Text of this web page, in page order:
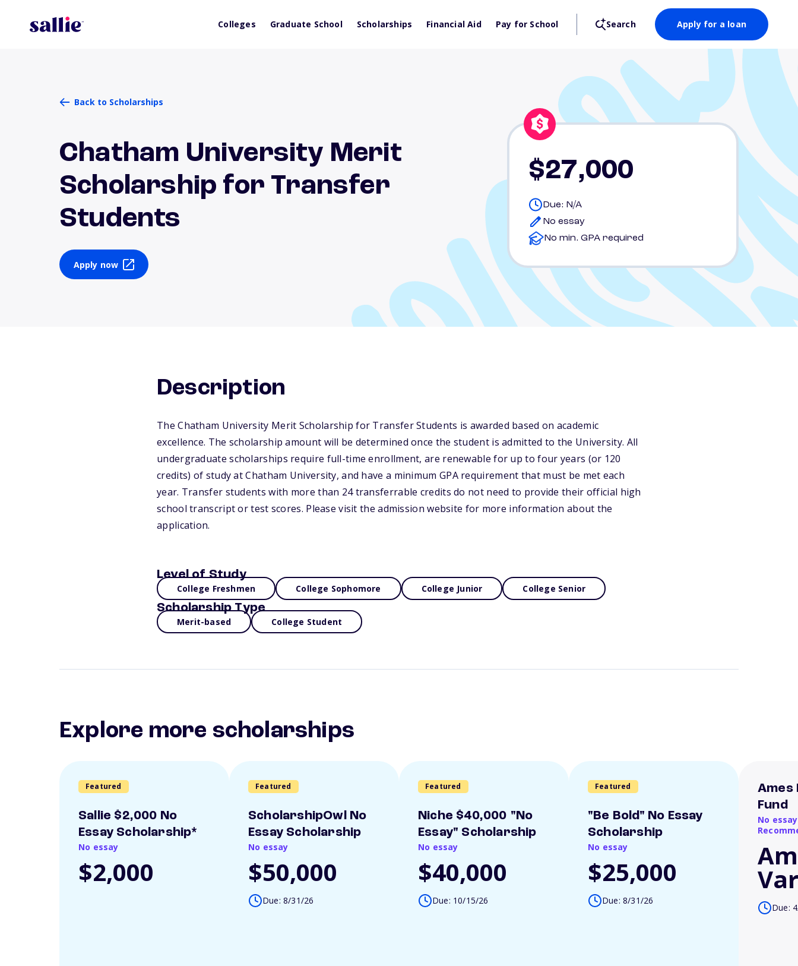
Colleges Graduate School Scholarships Financial Aid Pay for School Search Apply for a loan
Back to Scholarships
Chatham University Merit
Scholarship for Transfer
Students
Apply now
$27,000
Due: N/A
No essay
No min. GPA required
Description
The Chatham University Merit Scholarship for Transfer Students is awarded based on academic
excellence. The scholarship amount will be determined once the student is admitted to the University. All
undergraduate scholarships require full-time enrollment, are renewable for up to four years (or 120
credits) of study at Chatham University, and have a minimum GPA requirement that must be met each
year. Transfer students with more than 24 transferrable credits do not need to provide their official high
school transcript or test scores. Please visit the admission website for more information about the
application.
Level of Study
College Freshmen College Sophomore College Junior College Senior
Scholarship Type
Merit-based College Student
Explore more scholarships
Featured
Sallie $2,000 No
Essay Scholarship*
No essay
$2,000
Featured
ScholarshipOwl No
Essay Scholarship
No essay
$50,000
Due: 8/31/26
Featured
Niche $40,000 "No
Essay" Scholarship
No essay
$40,000
Due: 10/15/26
Featured
"Be Bold" No Essay
Scholarship
No essay
$25,000
Due: 8/31/26
Ames
Fund
No
Due: